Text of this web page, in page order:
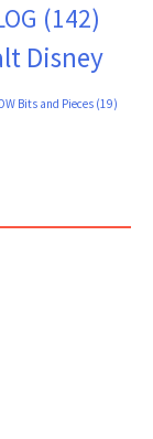
(142)
Disney
Bits and Pieces (19)